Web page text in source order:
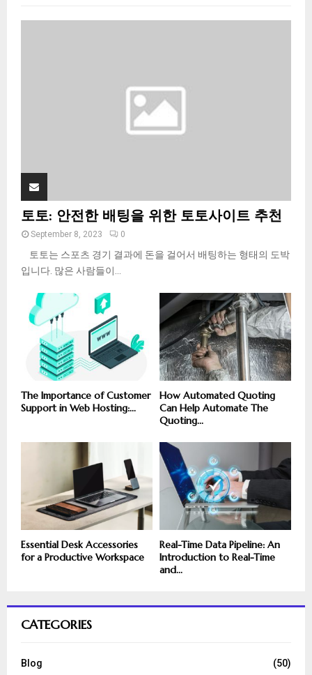
o
토토: 안전한 배팅을 위한 토토사이트 추천
September 8, 2023 0
토토는 스포츠 경기 결과에 돈을 걸어서 배팅하는 형태의 도박
입니다. 많은 사람들이...
The Importance of Customer
Support in Web Hosting:...
How Automated Quoting
Can Help Automate The
Quoting...
Essential Desk Accessories
for a Productive Workspace
Real-Time Data Pipeline: An
Introduction to Real-Time
and...
CATEGORIES
Blog
(50)